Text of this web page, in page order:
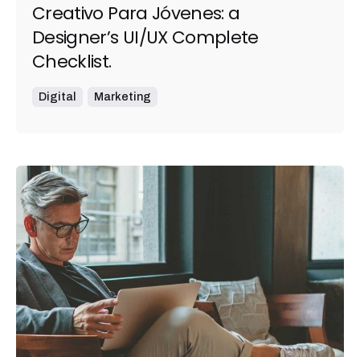
Creativo Para Jóvenes: a
Designer’s UI/UX Complete
Checklist.
Digital Marketing
Posted by
admin